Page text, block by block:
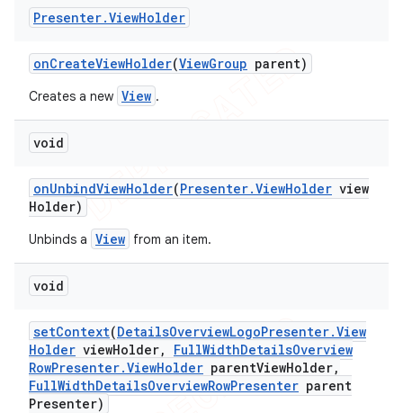
Presenter.ViewHolder
onCreateViewHolder(ViewGroup parent)
Creates a new View .
void
onUnbindViewHolder(Presenter.ViewHolder view
Holder)
Unbinds a View from an item.
void
setContext(DetailsOverviewLogoPresenter.View
Holder viewHolder, FullWidthDetailsOverview
RowPresenter.ViewHolder parentViewHolder,
FullWidthDetailsOverviewRowPresenter parent
Presenter)